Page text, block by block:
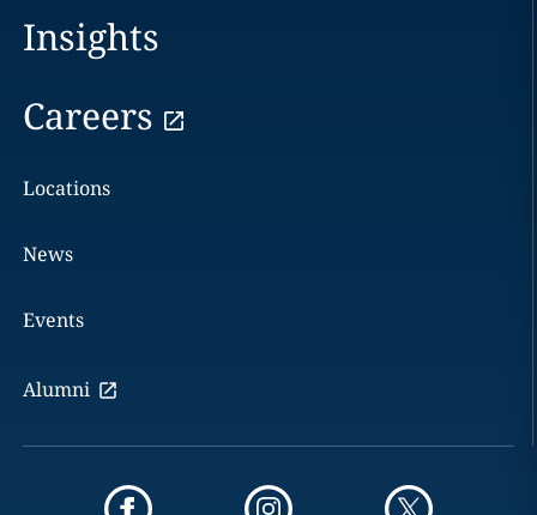
Insights
Careers
Locations
News
Events
Alumni